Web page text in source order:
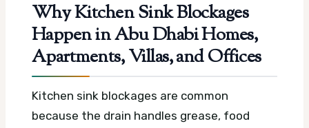
Why Kitchen Sink Blockages
Happen in Abu Dhabi Homes,
Apartments, Villas, and Offices
Kitchen sink blockages are common
because the drain handles grease, food